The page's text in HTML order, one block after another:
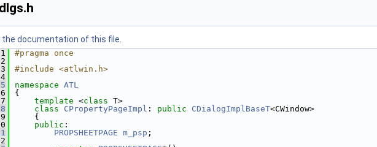
the documentation of this file.
#pragma once
#include <atlwin.h>
namespace ATL
{
template <class T>
class CPropertyPageImpl : public CDialogImplBaseT<CWindow>
    {
public :
PROPSHEETPAGE m_psp ;